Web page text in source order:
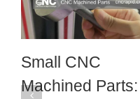
Small CNC
Machined Parts: